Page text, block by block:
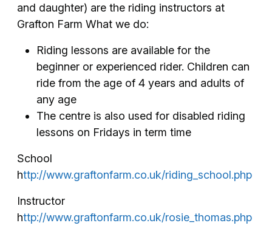
and daughter) are the riding instructors at
Grafton Farm What we do:
Riding lessons are available for the
beginner or experienced rider. Children can
ride from the age of 4 years and adults of
any age
The centre is also used for disabled riding
lessons on Fridays in term time
School
http://www.graftonfarm.co.uk/riding_school.php
Instructor
http://www.graftonfarm.co.uk/rosie_thomas.php